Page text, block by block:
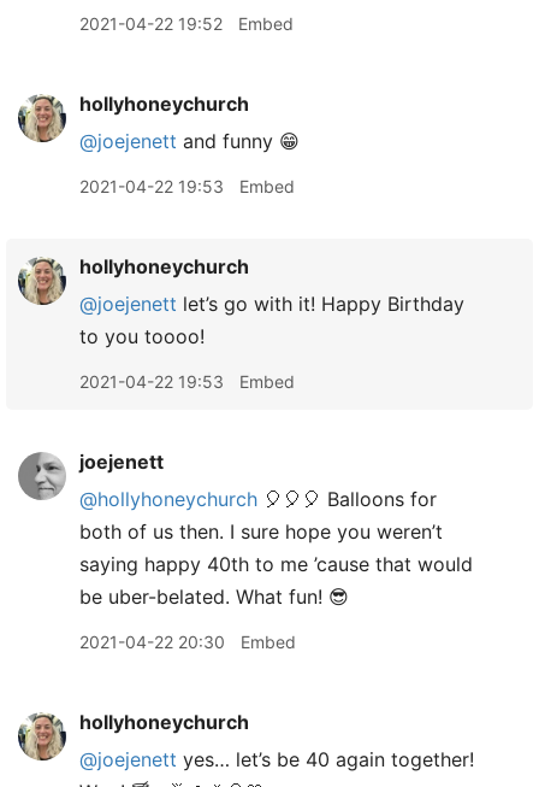
2021-04-22 19:52 Embed
hollyhoneychurch
@joejenett and funny 😁
2021-04-22 19:53 Embed
hollyhoneychurch
@joejenett let’s go with it! Happy Birthday
to you toooo!
2021-04-22 19:53 Embed
joejenett
@hollyhoneychurch 🎈🎈🎈 Balloons for
both of us then. I sure hope you weren’t
saying happy 40th to me ’cause that would
be uber-belated. What fun! 😎
2021-04-22 20:30 Embed
hollyhoneychurch
@joejenett yes… let’s be 40 again together!